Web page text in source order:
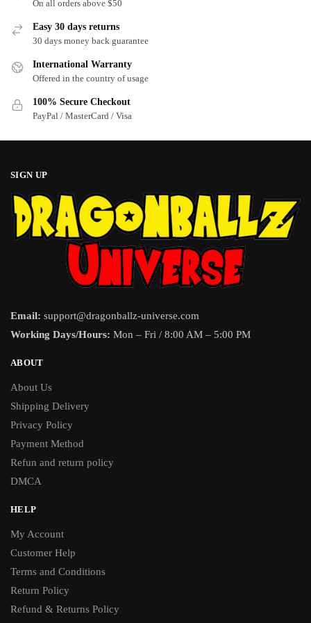
on
the
product
page
On all orders above $50
Easy 30 days returns
30 days money back guarantee
International Warranty
Offered in the country of usage
100% Secure Checkout
PayPal / MasterCard / Visa
SIGN UP
Email: support@dragonballz-universe.com
Working Days/Hours: Mon – Fri / 8:00 AM – 5:00 PM
ABOUT
About Us
Shipping Delivery
Privacy Policy
Payment Method
Refun and return policy
DMCA
HELP
My Account
Customer Help
Terms and Conditions
Return Policy
Refund & Returns Policy